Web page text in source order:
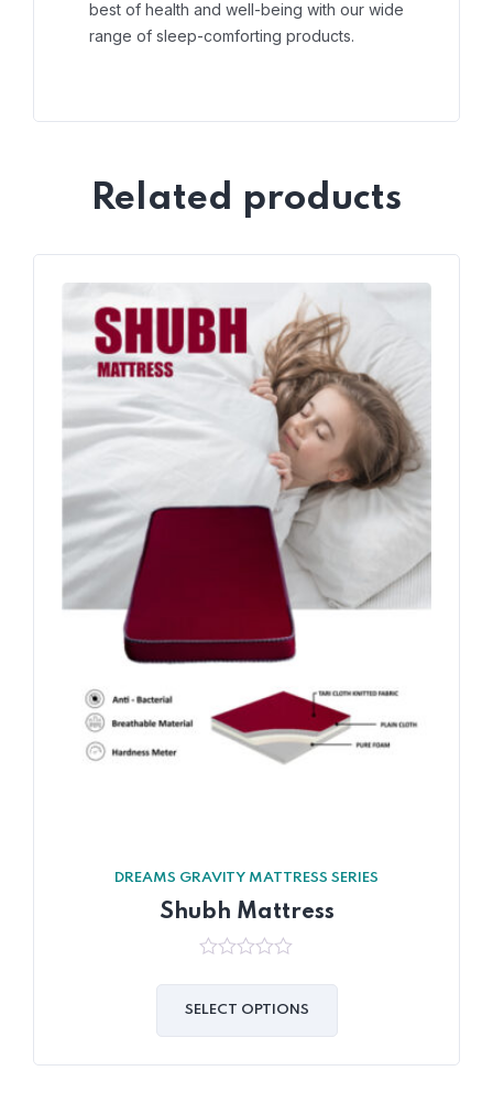
best of health and well-being with our wide
range of sleep-comforting products.
Related products
DREAMS GRAVITY MATTRESS SERIES
Shubh Mattress
of
SELECT OPTIONS